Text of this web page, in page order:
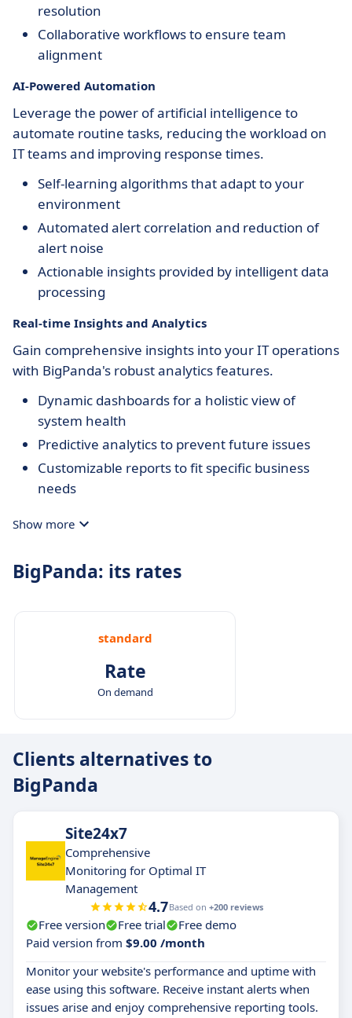
resolution
Collaborative workflows to ensure team
alignment
AI-Powered Automation
Leverage the power of artificial intelligence to
automate routine tasks, reducing the workload on
IT teams and improving response times.
Self-learning algorithms that adapt to your
environment
Automated alert correlation and reduction of
alert noise
Actionable insights provided by intelligent data
processing
Real-time Insights and Analytics
Gain comprehensive insights into your IT operations
with BigPanda's robust analytics features.
Dynamic dashboards for a holistic view of
system health
Predictive analytics to prevent future issues
Customizable reports to fit specific business
needs
Show more
BigPanda: its rates
standard
Rate
On demand
Clients alternatives to
BigPanda
Site24x7
Comprehensive
Monitoring for Optimal IT
Management
4.7Based on +200 reviews
Free version Free trial
Free demo
Paid version from $9.00 /month
Monitor your website's performance and uptime with
ease using this software. Receive instant alerts when
issues arise and enjoy comprehensive reporting tools.